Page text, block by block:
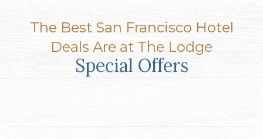
The Best San Francisco Hotel
Deals Are at The Lodge
Special Offers